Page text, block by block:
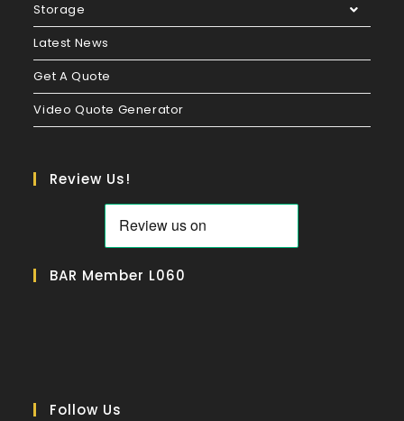
Storage
Latest News
Get A Quote
Video Quote Generator
Review Us!
BAR Member L060
Follow Us